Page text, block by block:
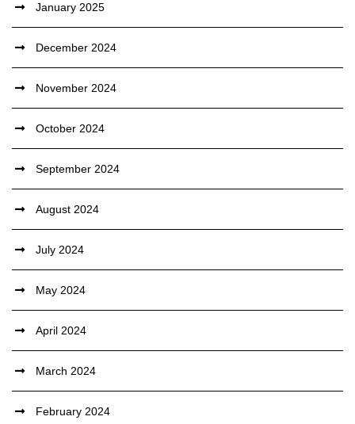
January 2025
December 2024
November 2024
October 2024
September 2024
August 2024
July 2024
May 2024
April 2024
March 2024
February 2024